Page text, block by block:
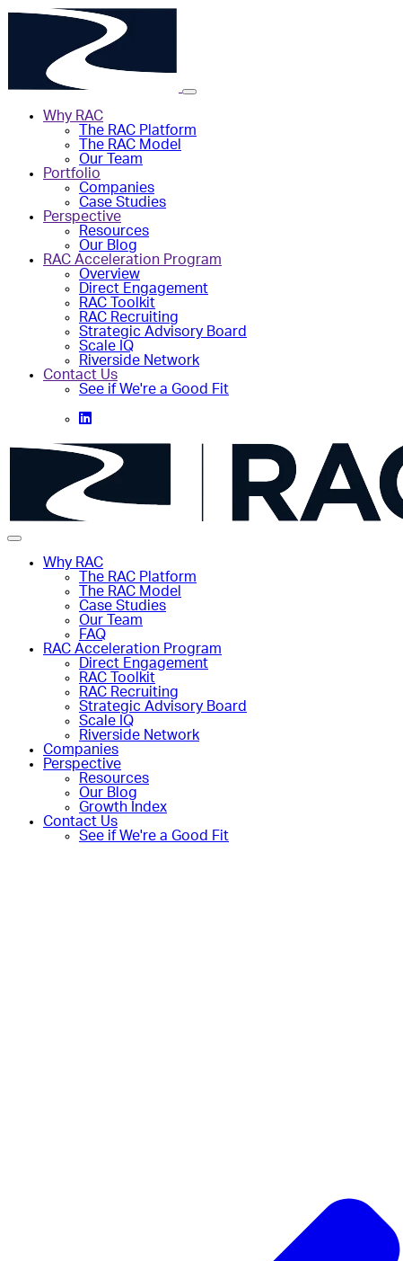
Why RAC
The RAC Platform
The RAC Model
Our Team
Portfolio
Companies
Case Studies
Perspective
Resources
Our Blog
RAC Acceleration Program
Overview
Direct Engagement
RAC Toolkit
RAC Recruiting
Strategic Advisory Board
Scale IQ
Riverside Network
Contact Us
See if We're a Good Fit
Why RAC
The RAC Platform
The RAC Model
Case Studies
Our Team
FAQ
RAC Acceleration Program
Direct Engagement
RAC Toolkit
RAC Recruiting
Strategic Advisory Board
Scale IQ
Riverside Network
Companies
Perspective
Resources
Our Blog
Growth Index
Contact Us
See if We're a Good Fit